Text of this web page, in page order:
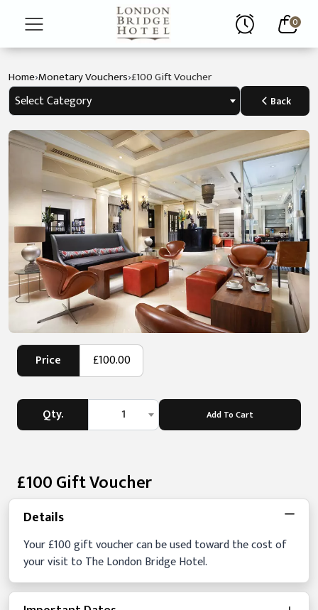
0
Home
About
Rooms
Restaurant
Contact
Home›Monetary Vouchers›£100 Gift Voucher
Select Category Back
Price £100.00
Qty. 1 Add To Cart
£100 Gift Voucher
Details
Your £100 gift voucher can be used toward the cost of
your visit to The London Bridge Hotel.